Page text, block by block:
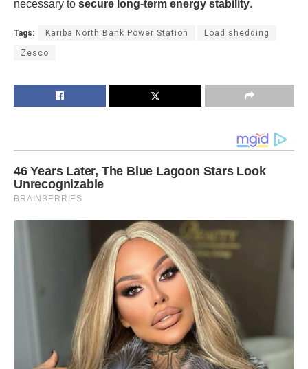
necessary to secure long-term energy stability.
Tags: Kariba North Bank Power Station Load shedding
Zesco